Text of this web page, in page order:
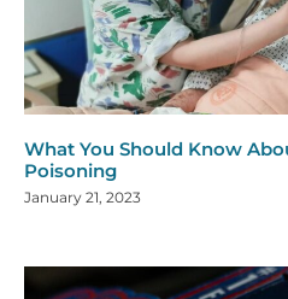
What You Should Know
Poisoning
January 21, 2023